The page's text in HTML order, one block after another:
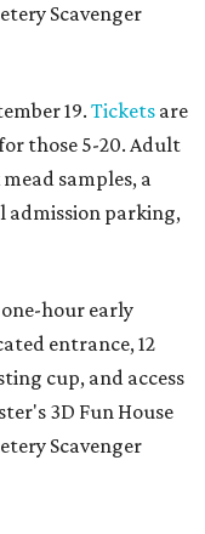
Scavenger
19. Tickets are
those 5-20. Adult
samples, a
admission parking,
hour early
entrance, 12
cup, and access
3D Fun House
Scavenger